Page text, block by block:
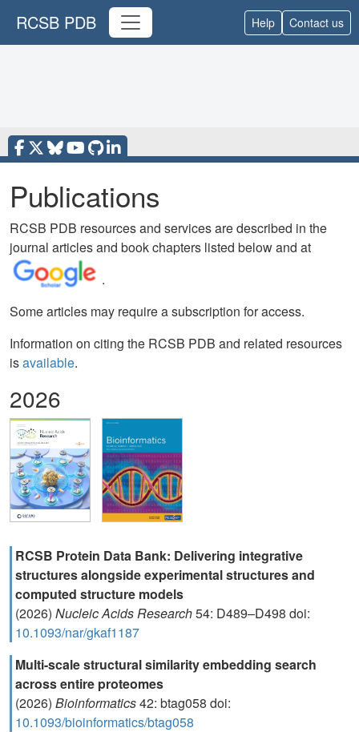
RCSB PDB Help Contact us
Publications
RCSB PDB resources and services are described in the
journal articles and book chapters listed below and at
.
Some articles may require a subscription for access.
Information on citing the RCSB PDB and related resources
isavailable.
2026
RCSB Protein Data Bank: Delivering integrative
structures alongside experimental structures and
computed structure models
(2026) Nucleic Acids Research54: D489–D498 doi:
10.1093/nar/gkaf1187
Multi-scale structural similarity embedding search
across entire proteomes
(2026) Bioinformatics42: btag058 doi:
10.1093/bioinformatics/btag058